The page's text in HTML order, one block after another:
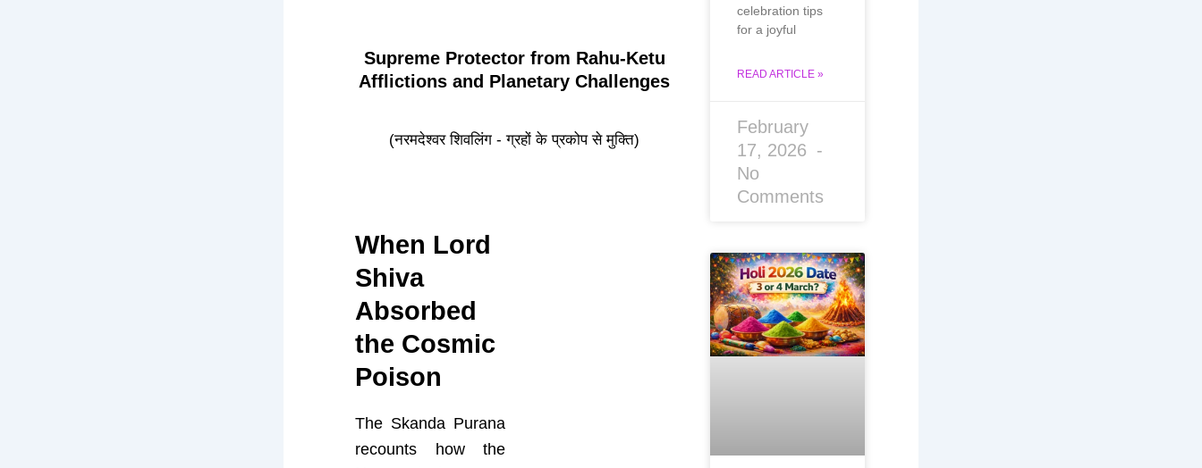
Supreme Protector from Rahu-Ketu
Afflictions and Planetary Challenges
(नरमदेश्वर शिवलिंग - ग्रहों के प्रकोप से मुक्ति)
When Lord
Shiva
Absorbed
the Cosmic
Poison
The Skanda Purana
recounts how the
celebration tips
for a joyful
READ ARTICLE »
February
17, 2026
No
Comments